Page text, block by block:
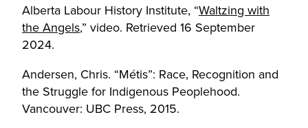
Alberta Labour History Institute, “Waltzing with
the Angels,” video. Retrieved 16 September
2024.
Andersen, Chris. “Métis”: Race, Recognition and
the Struggle for Indigenous Peoplehood.
Vancouver: UBC Press, 2015.